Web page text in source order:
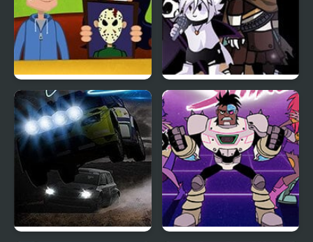
A Night in Crazyville
Friday Night Funkin:
The X Event Full Week